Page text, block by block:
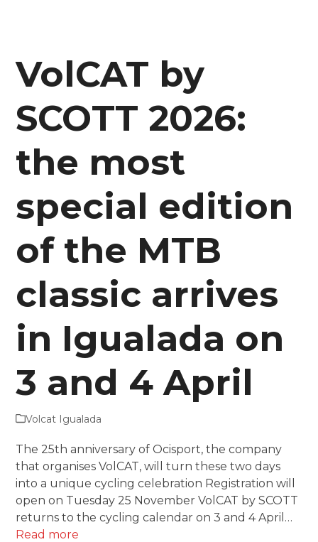
VolCAT by
SCOTT 2026:
the most
special edition
of the MTB
classic arrives
in Igualada on
3 and 4 April
Volcat Igualada
The 25th anniversary of Ocisport, the company
that organises VolCAT, will turn these two days
into a unique cycling celebration Registration will
open on Tuesday 25 November VolCAT by SCOTT
returns to the cycling calendar on 3 and 4 April…
Read more